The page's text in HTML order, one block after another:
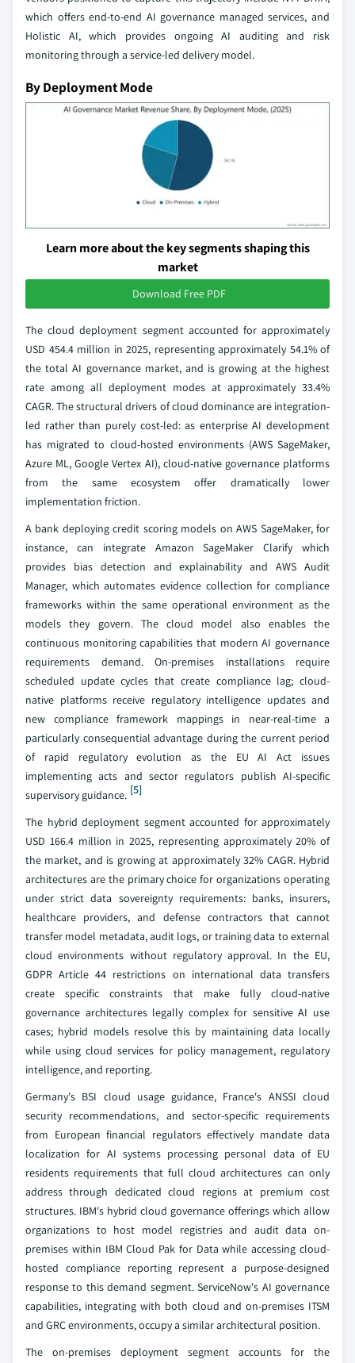
which offers end-to-end AI governance managed services, and
Holistic AI, which provides ongoing AI auditing and risk
monitoring through a service-led delivery model.
By Deployment Mode
Learn more about the key segments shaping this
market
Download Free PDF
The cloud deployment segment accounted for approximately
USD 454.4 million in 2025, representing approximately 54.1% of
the total AI governance market, and is growing at the highest
rate among all deployment modes at approximately 33.4%
CAGR. The structural drivers of cloud dominance are integration-
led rather than purely cost-led: as enterprise AI development
has migrated to cloud-hosted environments (AWS SageMaker,
Azure ML, Google Vertex AI), cloud-native governance platforms
from the same ecosystem offer dramatically lower
implementation friction.
A bank deploying credit scoring models on AWS SageMaker, for
instance, can integrate Amazon SageMaker Clarify which
provides bias detection and explainability and AWS Audit
Manager, which automates evidence collection for compliance
frameworks within the same operational environment as the
models they govern. The cloud model also enables the
continuous monitoring capabilities that modern AI governance
requirements demand. On-premises installations require
scheduled update cycles that create compliance lag; cloud-
native platforms receive regulatory intelligence updates and
new compliance framework mappings in near-real-time a
particularly consequential advantage during the current period
of rapid regulatory evolution as the EU AI Act issues
implementing acts and sector regulators publish AI-specific
supervisory guidance. [5]
The hybrid deployment segment accounted for approximately
USD 166.4 million in 2025, representing approximately 20% of
the market, and is growing at approximately 32% CAGR. Hybrid
architectures are the primary choice for organizations operating
under strict data sovereignty requirements: banks, insurers,
healthcare providers, and defense contractors that cannot
transfer model metadata, audit logs, or training data to external
cloud environments without regulatory approval. In the EU,
GDPR Article 44 restrictions on international data transfers
create specific constraints that make fully cloud-native
governance architectures legally complex for sensitive AI use
cases; hybrid models resolve this by maintaining data locally
while using cloud services for policy management, regulatory
intelligence, and reporting.
Germany's BSI cloud usage guidance, France's ANSSI cloud
security recommendations, and sector-specific requirements
from European financial regulators effectively mandate data
localization for AI systems processing personal data of EU
residents requirements that full cloud architectures can only
address through dedicated cloud regions at premium cost
structures. IBM's hybrid cloud governance offerings which allow
organizations to host model registries and audit data on-
premises within IBM Cloud Pak for Data while accessing cloud-
hosted compliance reporting represent a purpose-designed
response to this demand segment. ServiceNow's AI governance
capabilities, integrating with both cloud and on-premises ITSM
and GRC environments, occupy a similar architectural position.
The on-premises deployment segment accounts for the